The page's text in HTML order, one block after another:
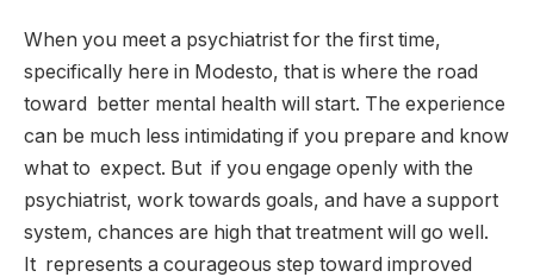
When you meet a psychiatrist for the first time,
specifically here in Modesto, that is where the road
toward better mental health will start. The experience
can be much less intimidating if you prepare and know
what to expect. But if you engage openly with the
psychiatrist, work towards goals, and have a support
system, chances are high that treatment will go well.
It represents a courageous step toward improved